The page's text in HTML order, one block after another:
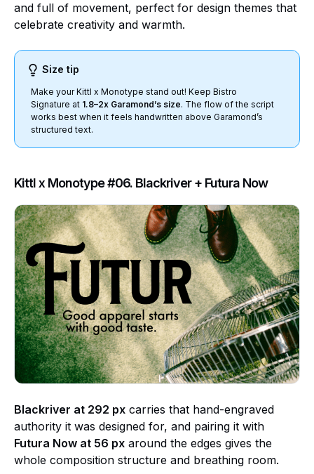
and full of movement, perfect for design themes that
celebrate creativity and warmth.
Size tip
Make your Kittl x Monotype stand out! Keep Bistro
Signature at 1.8–2x Garamond’s size. The flow of the script
works best when it feels handwritten above Garamond’s
structured text.
Kittl x Monotype #06. Blackriver + Futura Now
Blackriver at 292 px carries that hand-engraved
authority it was designed for, and pairing it with
Futura Now at 56 px around the edges gives the
whole composition structure and breathing room.